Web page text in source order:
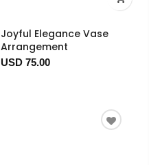
Joyful Elegance Vase
Arrangement
USD 75.00